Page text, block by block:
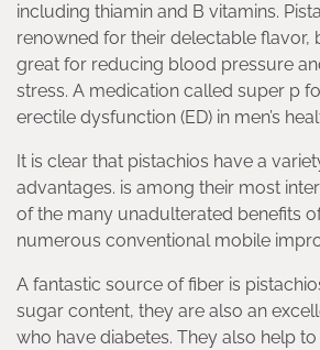
including thiamin and B vitamins.
renowned for their delectable flavor,
great for reducing blood pressure
stress. A medication called super p
erectile dysfunction (ED) in men’s
It is clear that pistachios have a
advantages. is among their most
of the many unadulterated benefits
numerous conventional mobile
A fantastic source of fiber is
sugar content, they are also an
who have diabetes. They also help